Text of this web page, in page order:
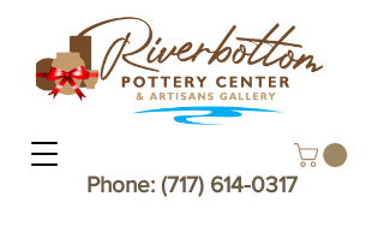
Phone: (717) 614-0317